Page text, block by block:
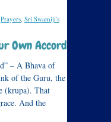
Prayers, Sri Swamiji's
Own Accord
– A Bhava of
of the Guru, the
(krupa). That
And the